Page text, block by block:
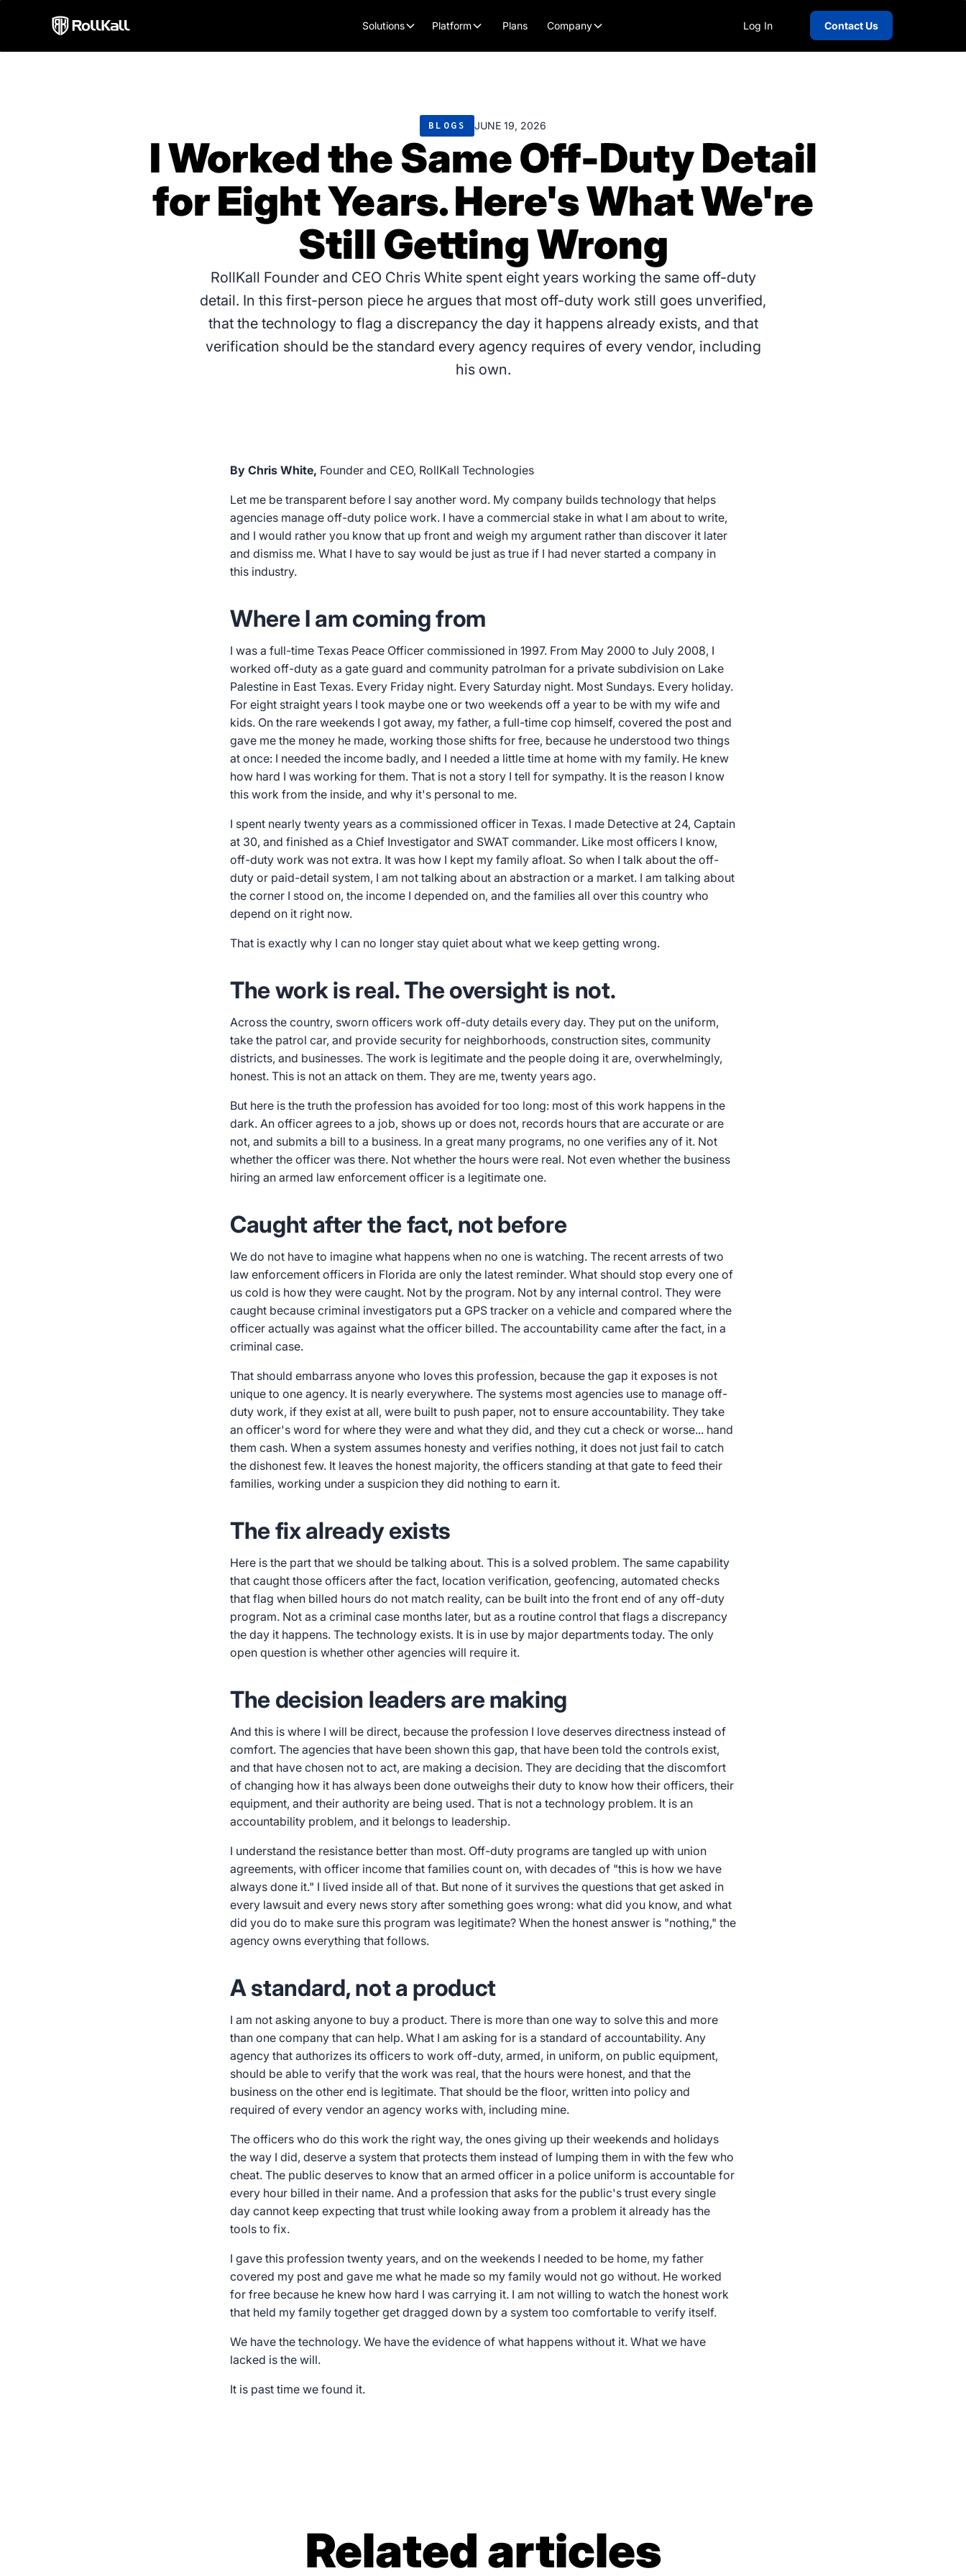
Solutions Platform Plans Company Log In Contact Us
I Worked the Same Off-Duty Detail
for Eight Years. Here's What We're
Still Getting Wrong
BLOGS JUNE 19, 2026
RollKall Founder and CEO Chris White spent eight years working the same off-duty
detail. In this first-person piece he argues that most off-duty work still goes unverified,
that the technology to flag a discrepancy the day it happens already exists, and that
verification should be the standard every agency requires of every vendor, including
his own.
By Chris White, Founder and CEO, RollKall Technologies
Let me be transparent before I say another word. My company builds technology that helps
agencies manage off-duty police work. I have a commercial stake in what I am about to write,
and I would rather you know that up front and weigh my argument rather than discover it later
and dismiss me. What I have to say would be just as true if I had never started a company in
this industry.
Where I am coming from
I was a full-time Texas Peace Officer commissioned in 1997. From May 2000 to July 2008, I
worked off-duty as a gate guard and community patrolman for a private subdivision on Lake
Palestine in East Texas. Every Friday night. Every Saturday night. Most Sundays. Every holiday.
For eight straight years I took maybe one or two weekends off a year to be with my wife and
kids. On the rare weekends I got away, my father, a full-time cop himself, covered the post and
gave me the money he made, working those shifts for free, because he understood two things
at once: I needed the income badly, and I needed a little time at home with my family. He knew
how hard I was working for them. That is not a story I tell for sympathy. It is the reason I know
this work from the inside, and why it's personal to me.
I spent nearly twenty years as a commissioned officer in Texas. I made Detective at 24, Captain
at 30, and finished as a Chief Investigator and SWAT commander. Like most officers I know,
off-duty work was not extra. It was how I kept my family afloat. So when I talk about the off-
duty or paid-detail system, I am not talking about an abstraction or a market. I am talking about
the corner I stood on, the income I depended on, and the families all over this country who
depend on it right now.
That is exactly why I can no longer stay quiet about what we keep getting wrong.
The work is real. The oversight is not.
Across the country, sworn officers work off-duty details every day. They put on the uniform,
take the patrol car, and provide security for neighborhoods, construction sites, community
districts, and businesses. The work is legitimate and the people doing it are, overwhelmingly,
honest. This is not an attack on them. They are me, twenty years ago.
But here is the truth the profession has avoided for too long: most of this work happens in the
dark. An officer agrees to a job, shows up or does not, records hours that are accurate or are
not, and submits a bill to a business. In a great many programs, no one verifies any of it. Not
whether the officer was there. Not whether the hours were real. Not even whether the business
hiring an armed law enforcement officer is a legitimate one.
Caught after the fact, not before
We do not have to imagine what happens when no one is watching. The recent arrests of two
law enforcement officers in Florida are only the latest reminder. What should stop every one of
us cold is how they were caught. Not by the program. Not by any internal control. They were
caught because criminal investigators put a GPS tracker on a vehicle and compared where the
officer actually was against what the officer billed. The accountability came after the fact, in a
criminal case.
That should embarrass anyone who loves this profession, because the gap it exposes is not
unique to one agency. It is nearly everywhere. The systems most agencies use to manage off-
duty work, if they exist at all, were built to push paper, not to ensure accountability. They take
an officer's word for where they were and what they did, and they cut a check or worse... hand
them cash. When a system assumes honesty and verifies nothing, it does not just fail to catch
the dishonest few. It leaves the honest majority, the officers standing at that gate to feed their
families, working under a suspicion they did nothing to earn it.
The fix already exists
Here is the part that we should be talking about. This is a solved problem. The same capability
that caught those officers after the fact, location verification, geofencing, automated checks
that flag when billed hours do not match reality, can be built into the front end of any off-duty
program. Not as a criminal case months later, but as a routine control that flags a discrepancy
the day it happens. The technology exists. It is in use by major departments today. The only
open question is whether other agencies will require it.
The decision leaders are making
And this is where I will be direct, because the profession I love deserves directness instead of
comfort. The agencies that have been shown this gap, that have been told the controls exist,
and that have chosen not to act, are making a decision. They are deciding that the discomfort
of changing how it has always been done outweighs their duty to know how their officers, their
equipment, and their authority are being used. That is not a technology problem. It is an
accountability problem, and it belongs to leadership.
I understand the resistance better than most. Off-duty programs are tangled up with union
agreements, with officer income that families count on, with decades of "this is how we have
always done it." I lived inside all of that. But none of it survives the questions that get asked in
every lawsuit and every news story after something goes wrong: what did you know, and what
did you do to make sure this program was legitimate? When the honest answer is "nothing," the
agency owns everything that follows.
A standard, not a product
I am not asking anyone to buy a product. There is more than one way to solve this and more
than one company that can help. What I am asking for is a standard of accountability. Any
agency that authorizes its officers to work off-duty, armed, in uniform, on public equipment,
should be able to verify that the work was real, that the hours were honest, and that the
business on the other end is legitimate. That should be the floor, written into policy and
required of every vendor an agency works with, including mine.
The officers who do this work the right way, the ones giving up their weekends and holidays
the way I did, deserve a system that protects them instead of lumping them in with the few who
cheat. The public deserves to know that an armed officer in a police uniform is accountable for
every hour billed in their name. And a profession that asks for the public's trust every single
day cannot keep expecting that trust while looking away from a problem it already has the
tools to fix.
I gave this profession twenty years, and on the weekends I needed to be home, my father
covered my post and gave me what he made so my family would not go without. He worked
for free because he knew how hard I was carrying it. I am not willing to watch the honest work
that held my family together get dragged down by a system too comfortable to verify itself.
We have the technology. We have the evidence of what happens without it. What we have
lacked is the will.
It is past time we found it.
Related articles